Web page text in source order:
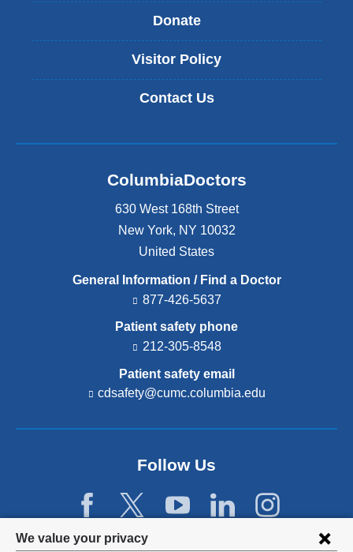
Privacy
We value your privacy
Donate
Visitor Policy
Contact Us
ColumbiaDoctors
630 West 168th Street
New York, NY 10032
United States
General Information / Find a Doctor
877-426-5637
Patient safety phone
212-305-8548
Patient safety email
cdsafety@cumc.columbia.edu
d
s
Follow Us